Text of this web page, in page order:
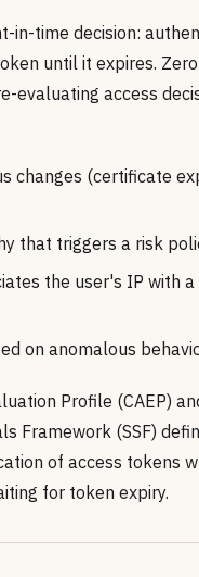
in-time decision:
until it expires.
evaluating access
changes (certificate
that triggers a risk
the user's IP with
on anomalous
Profile (CAEP)
Framework (SSF)
of access tokens
for token expiry.